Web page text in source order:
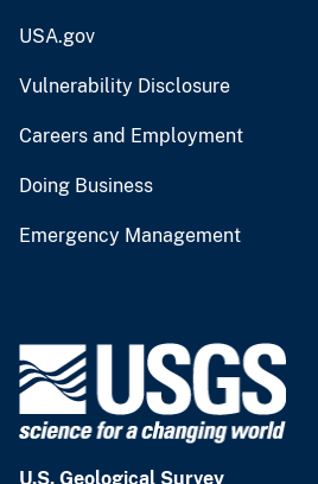
USA.gov
Vulnerability Disclosure
Careers and Employment
Doing Business
Emergency Management
U.S. Geological Survey